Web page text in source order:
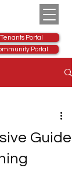
Tenants Portal
Portal
Guide